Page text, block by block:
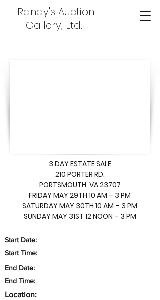
Randy's Auction
Gallery, Ltd.
3 DAY ESTATE SALE
210 PORTER RD.
PORTSMOUTH, VA 23707
FRIDAY MAY 29TH 10 AM – 3 PM
SATURDAY MAY 30TH 10 AM – 3 PM
SUNDAY MAY 31ST 12 NOON – 3 PM
Start Date:
Start Time:
End Date:
End Time:
Location: